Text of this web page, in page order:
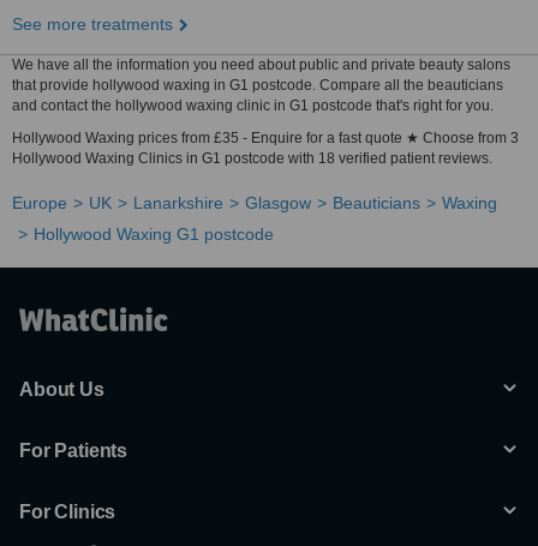
See more treatments
We have all the information you need about public and private beauty salons
that provide hollywood waxing in G1 postcode. Compare all the beauticians
and contact the hollywood waxing clinic in G1 postcode that's right for you.
Hollywood Waxing prices from £35 - Enquire for a fast quote ★ Choose from 3
Hollywood Waxing Clinics in G1 postcode with 18 verified patient reviews.
Europe UK Lanarkshire Glasgow Beauticians
Waxing
Hollywood Waxing G1 postcode
About Us
For Patients
For Clinics